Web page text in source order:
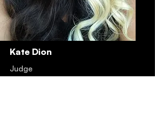
Kate Dion
Judge